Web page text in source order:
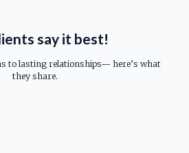
say it best!
to lasting relationships— here’s what
they share.